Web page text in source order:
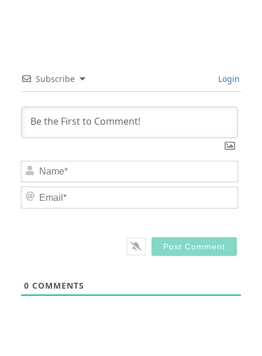
Subscribe Login
0 COMMENTS